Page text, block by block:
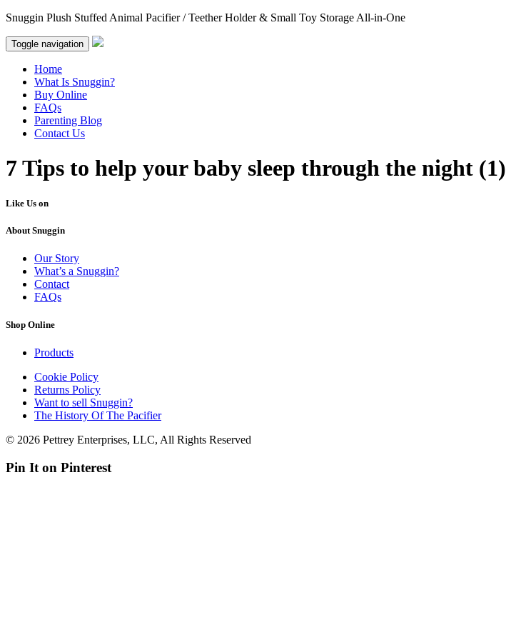
Snuggin Plush Stuffed Animal Pacifier / Teether Holder & Small Toy Storage All-in-One
Toggle navigation
Home
What Is Snuggin?
Buy Online
FAQs
Parenting Blog
Contact Us
7 Tips to help your baby sleep through the night (1)
Like Us on
About Snuggin
Our Story
What’s a Snuggin?
Contact
FAQs
Shop Online
Products
Cookie Policy
Returns Policy
Want to sell Snuggin?
The History Of The Pacifier
© 2026 Pettrey Enterprises, LLC, All Rights Reserved
Pin It on Pinterest